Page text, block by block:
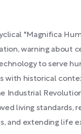
"Magnifica
warning about
to serve
with historical
Industrial
living standards,
and extending life